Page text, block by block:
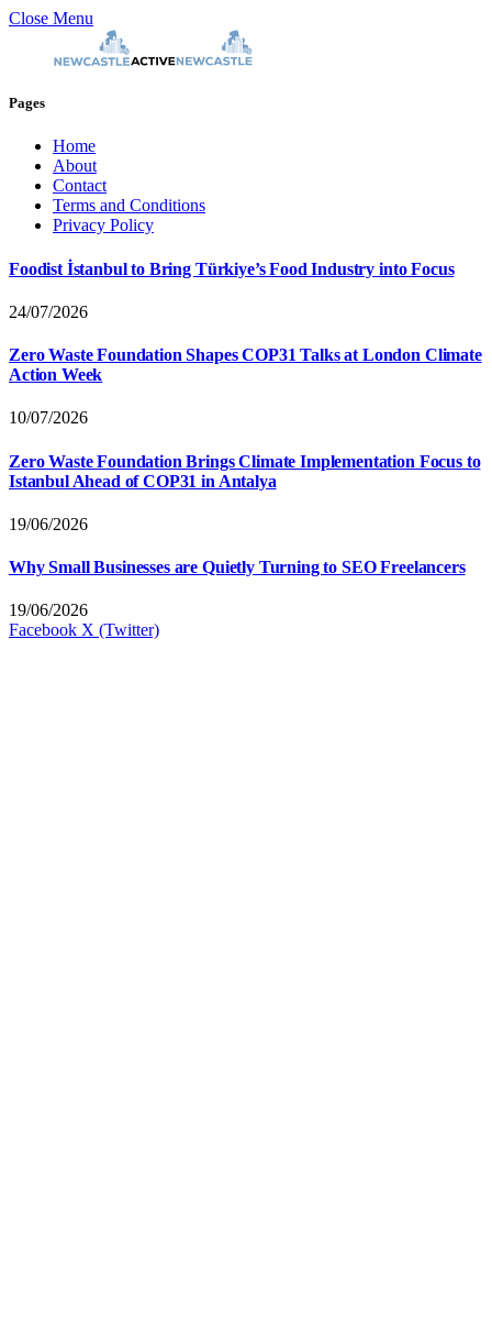
Close Menu
Pages
Home
About
Contact
Terms and Conditions
Privacy Policy
Foodist İstanbul to Bring Türkiye’s Food Industry into Focus
24/07/2026
Zero Waste Foundation Shapes COP31 Talks at London Climate
Action Week
10/07/2026
Zero Waste Foundation Brings Climate Implementation Focus to
Istanbul Ahead of COP31 in Antalya
19/06/2026
Why Small Businesses are Quietly Turning to SEO Freelancers
19/06/2026
Facebook X (Twitter)